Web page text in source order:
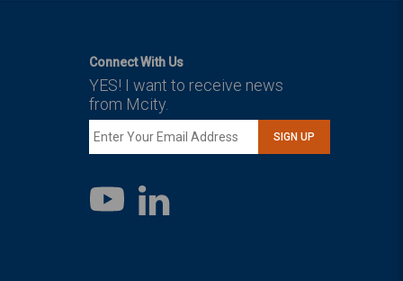
Connect With Us
YES! I want to receive news
from Mcity.
SIGN UP
YouTube
LinkedIn